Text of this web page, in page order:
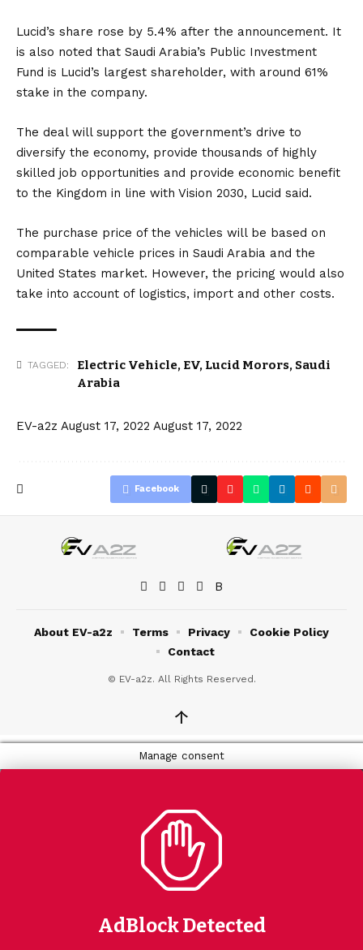
Lucid’s share rose by 5.4% after the announcement. It
is also noted that Saudi Arabia’s Public Investment
Fund is Lucid’s largest shareholder, with around 61%
stake in the company.
The deal will support the government’s drive to
diversify the economy, provide thousands of highly
skilled job opportunities and provide economic benefit
to the Kingdom in line with Vision 2030, Lucid said.
The purchase price of the vehicles will be based on
comparable vehicle prices in Saudi Arabia and the
United States market. However, the pricing would also
take into account of logistics, import and other costs.
TAGGED: Electric Vehicle, EV, Lucid Morors, Saudi
Arabia
EV-a2z August 17, 2022 August 17, 2022
Facebook
© EV-a2z. All Rights Reserved.
About EV-a2z Terms Privacy
Cookie Policy
Contact
↑
Manage consent
AdBlock Detected